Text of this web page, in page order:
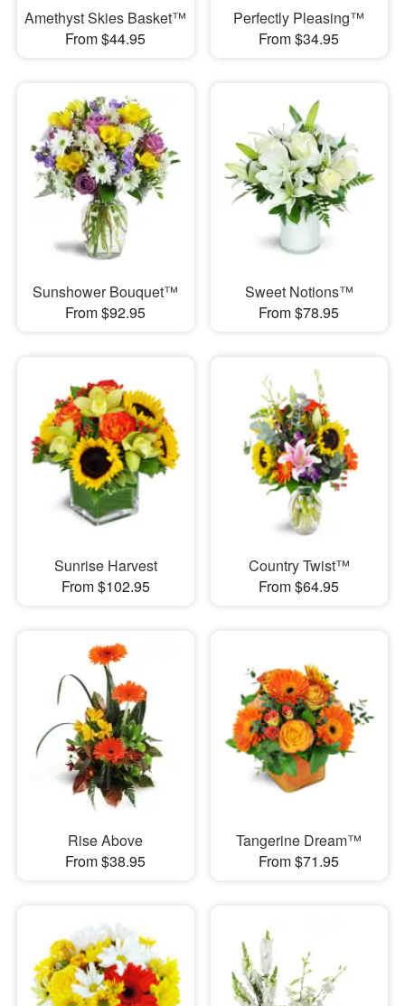
Amethyst Skies Basket™
From $44.95
Perfectly Pleasing™
From $34.95
Sunshower Bouquet™
From $92.95
Sweet Notions™
From $78.95
Sunrise Harvest
From $102.95
Country Twist™
From $64.95
Rise Above
From $38.95
Tangerine Dream™
From $71.95